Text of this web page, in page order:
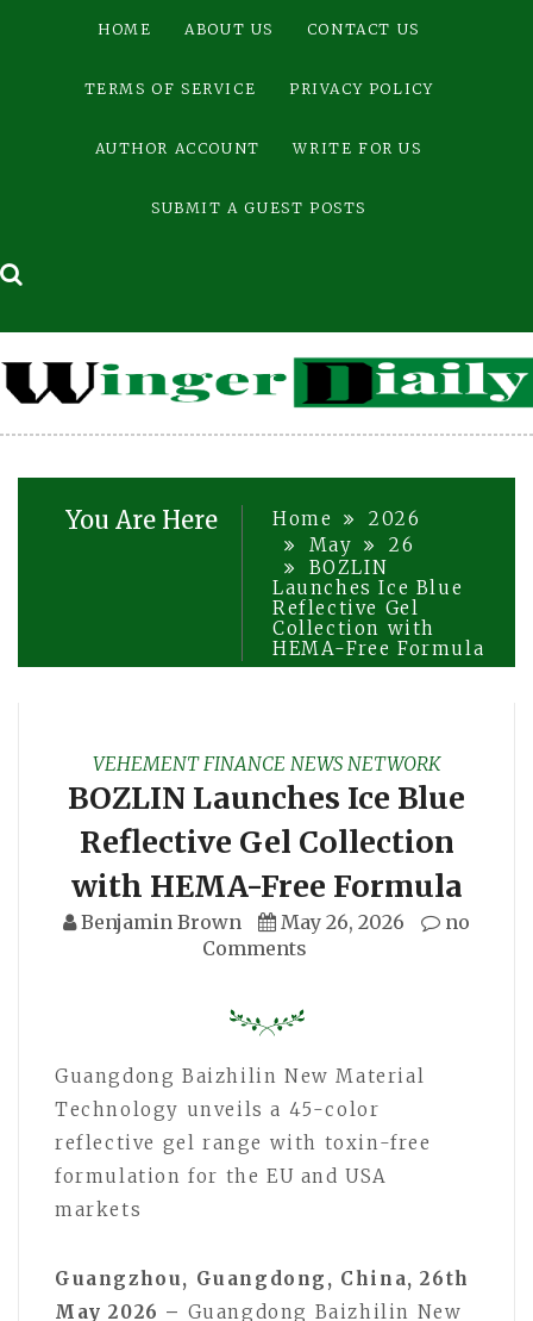
HOME ABOUT US CONTACT US
TERMS OF SERVICE PRIVACY POLICY
AUTHOR ACCOUNT WRITE FOR US
SUBMIT A GUEST POSTS
You Are Here Home
2026
May
26
BOZLIN
Launches Ice Blue
Reflective Gel
Collection with
HEMA-Free Formula
VEHEMENT FINANCE NEWS NETWORK
BOZLIN Launches Ice Blue
Reflective Gel Collection
with HEMA-Free Formula
Benjamin Brown May 26, 2026
no
Comments
Guangdong Baizhilin New Material
Technology unveils a 45-color
reflective gel range with toxin-free
formulation for the EU and USA
markets
Guangzhou, Guangdong, China, 26th
May 2026 – Guangdong Baizhilin New